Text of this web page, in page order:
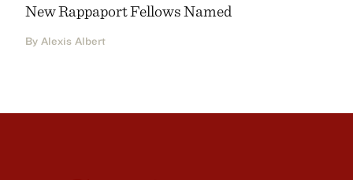
New Rappaport Fellows Named
By Alexis Albert